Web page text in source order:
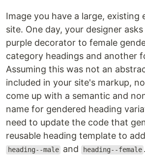
Image you have a large, existing
site. One day, your designer
purple decorator to female
category headings and another
Assuming this was not an
included in your site's markup,
come up with a semantic and
name for gendered heading
need to update the code that
reusable heading template to
heading--male and heading--female